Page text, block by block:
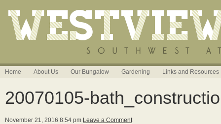
Home About Us Our Bungalow Gardening Links and Resources
20070105-
November 21, 2016 8:54 pm Leave a Comment